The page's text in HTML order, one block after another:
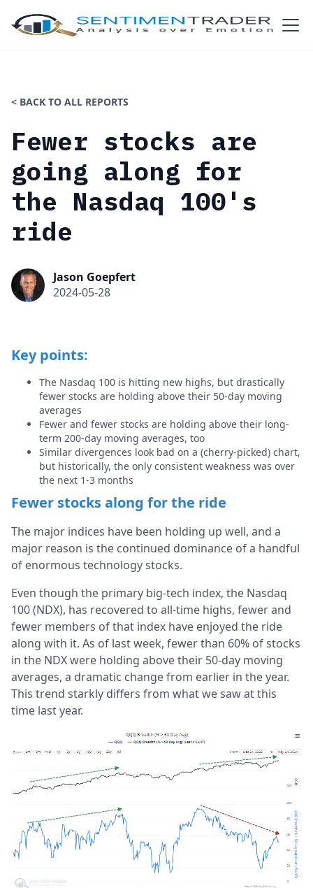
< BACK TO ALL REPORTS
Fewer stocks are
going along for
the Nasdaq 100's
ride
Jason Goepfert
2024-05-28
Key points:
The Nasdaq 100 is hitting new highs, but drastically
fewer stocks are holding above their 50-day moving
averages
Fewer and fewer stocks are holding above their long-
term 200-day moving averages, too
Similar divergences look bad on a (cherry-picked) chart,
but historically, the only consistent weakness was over
the next 1-3 months
Fewer stocks along for the ride
The major indices have been holding up well, and a
major reason is the continued dominance of a handful
of enormous technology stocks.
Even though the primary big-tech index, the Nasdaq
100 (NDX), has recovered to all-time highs, fewer and
fewer members of that index have enjoyed the ride
along with it. As of last week, fewer than 60% of stocks
in the NDX were holding above their 50-day moving
averages, a dramatic change from earlier in the year.
This trend starkly differs from what we saw at this
time last year.